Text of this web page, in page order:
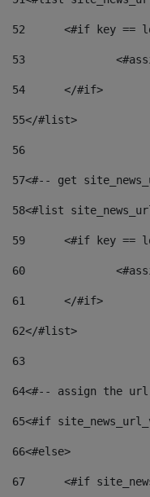
52
<#if key ==
53
54
	</#if>
55</#list>
56
57<#-- get
58<#list
59
<#if key ==
60
61
	</#if>
62</#list>
63
64<#-- assign the
65<#if
66<#else>
67
<#if